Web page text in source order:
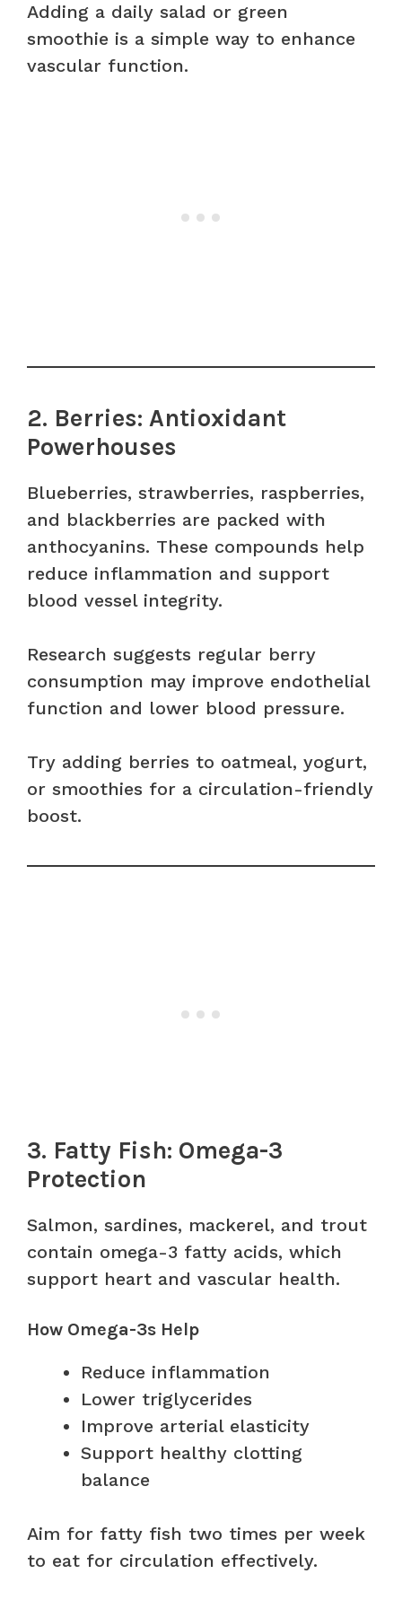
Adding a daily salad or green
smoothie is a simple way to enhance
vascular function.
2. Berries: Antioxidant
Powerhouses
Blueberries, strawberries, raspberries,
and blackberries are packed with
anthocyanins. These compounds help
reduce inflammation and support
blood vessel integrity.
Research suggests regular berry
consumption may improve endothelial
function and lower blood pressure.
Try adding berries to oatmeal, yogurt,
or smoothies for a circulation-friendly
boost.
3. Fatty Fish: Omega-3
Protection
Salmon, sardines, mackerel, and trout
contain omega-3 fatty acids, which
support heart and vascular health.
How Omega-3s Help
Reduce inflammation
Lower triglycerides
Improve arterial elasticity
Support healthy clotting
balance
Aim for fatty fish two times per week
to eat for circulation effectively.